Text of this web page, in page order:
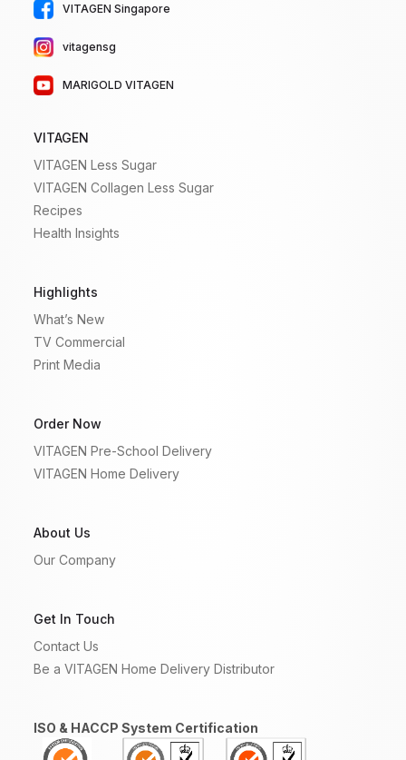
VITAGEN Singapore
vitagensg
MARIGOLD VITAGEN
VITAGEN
VITAGEN Less Sugar
VITAGEN Collagen Less Sugar
Recipes
Health Insights
Highlights
What’s New
TV Commercial
Print Media
Order Now
VITAGEN Pre-School Delivery
VITAGEN Home Delivery
About Us
Our Company
Get In Touch
Contact Us
Be a VITAGEN Home Delivery Distributor
ISO & HACCP System Certification